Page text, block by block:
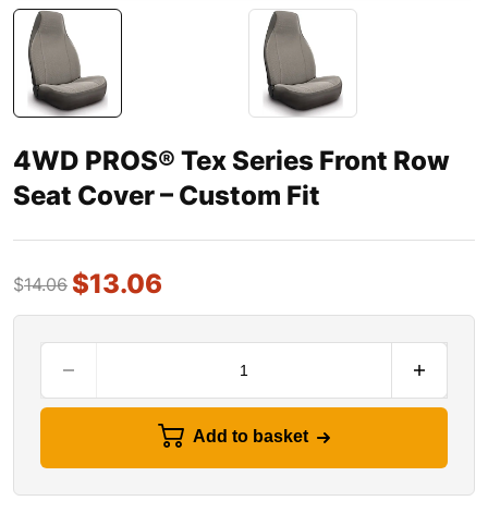
4WD PROS® Tex Series Front Row
Seat Cover – Custom Fit
$14.06 $13.06
Add to basket